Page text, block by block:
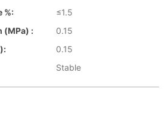
%:
≤1.5
(MPa) :
0.15
0.15
Stable